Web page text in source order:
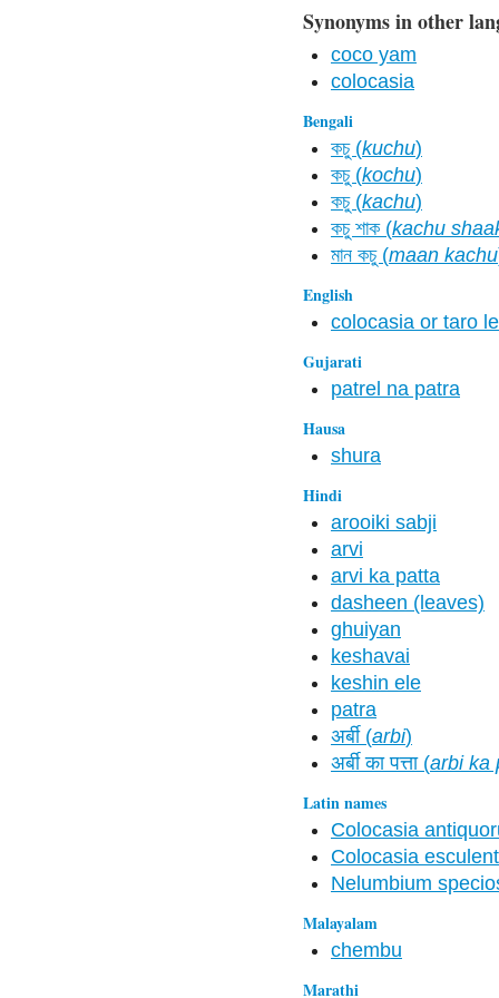
Synonyms in other
coco yam
colocasia
Bengali
কচু (kuchu)
কচু (kochu)
কচু (kachu)
কচু শাক (kachu
মান কচু (maan kachu
English
colocasia or taro
Gujarati
patrel na patra
Hausa
shura
Hindi
arooiki sabji
arvi
arvi ka patta
dasheen (leaves)
ghuiyan
keshavai
keshin ele
patra
अर्बी (arbi)
अर्बी का पत्ता (arbi ka
Latin names
Colocasia
Colocasia
Nelumbium
Malayalam
chembu
Marathi